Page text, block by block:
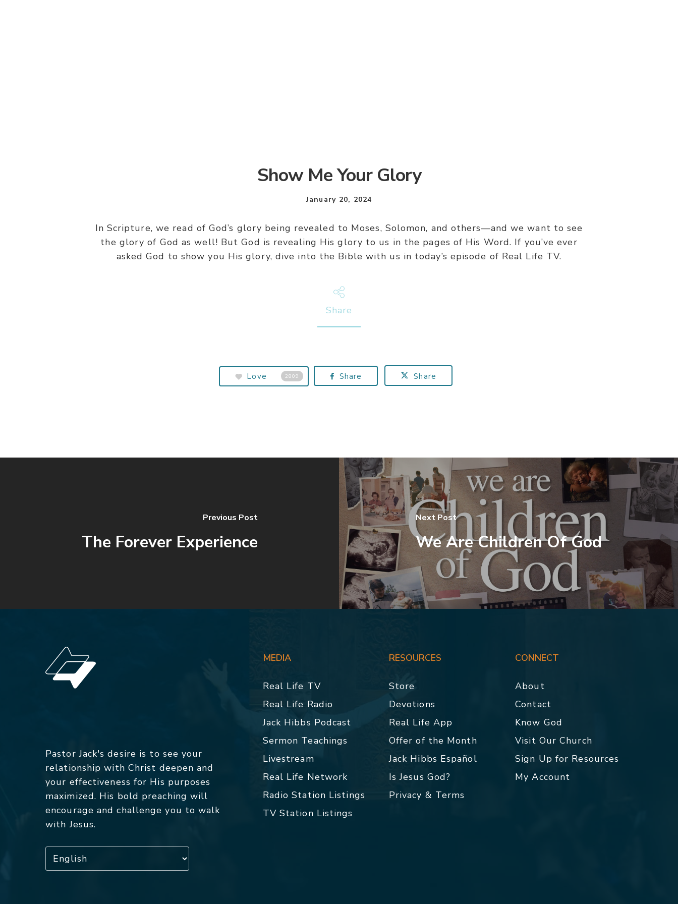
Show Me Your Glory
January 20, 2024
In Scripture, we read of God’s glory being revealed to Moses, Solomon, and others—and we want to see
the glory of God as well! But God is revealing His glory to us in the pages of His Word. If you’ve ever
asked God to show you His glory, dive into the Bible with us in today’s episode of Real Life TV.
Share
Love 2809 Share Share
Previous Post
The Forever Experience
Next Post
We Are Children Of God
Pastor Jack's desire is to see your
relationship with Christ deepen and
your effectiveness for His purposes
maximized. His bold preaching will
encourage and challenge you to walk
with Jesus.
MEDIA
Real Life TV
Real Life Radio
Jack Hibbs Podcast
Sermon Teachings
Livestream
Real Life Network
Radio Station Listings
TV Station Listings
RESOURCES
Store
Devotions
Real Life App
Offer of the Month
Jack Hibbs Español
Is Jesus God?
Privacy & Terms
CONNECT
About
Contact
Know God
Visit Our Church
Sign Up for Resources
My Account